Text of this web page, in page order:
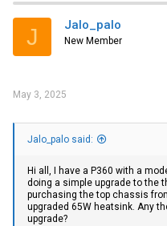
J Jalo_palo
New Member
May 3, 2025
Jalo_palo said:
Hi all, I have a P360 with a
doing a simple upgrade to the
purchasing the top chassis
upgraded 65W heatsink. Any
upgrade?